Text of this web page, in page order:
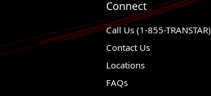
Connect
Call Us (1-855-TRANSTAR)
Contact Us
Locations
FAQs